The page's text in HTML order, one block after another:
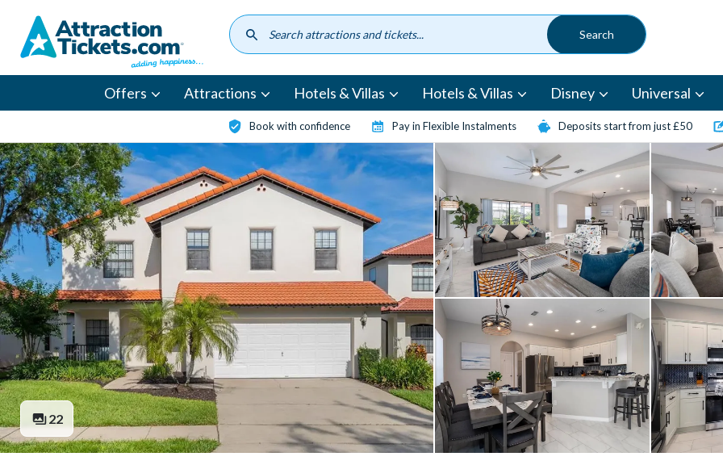
content
Offers Attractions Hotels & Villas Hotels & Villas Disney Universal
Book with confidence Pay in Flexible Instalments Deposits start from just £50
22